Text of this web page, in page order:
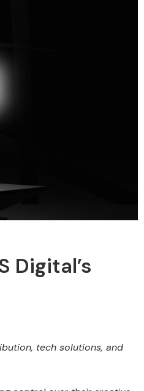
Digital’s
tech solutions, and